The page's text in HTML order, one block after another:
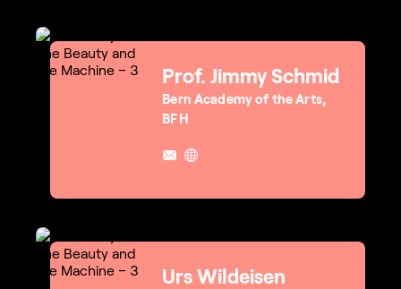
Prof. Jimmy Schmid
Bern Academy of the Arts,
BFH
Urs Wildeisen